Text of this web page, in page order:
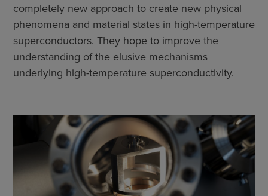
completely new approach to create new physical
phenomena and material states in high-temperature
superconductors. They hope to improve the
understanding of the elusive mechanisms
underlying high-temperature superconductivity.